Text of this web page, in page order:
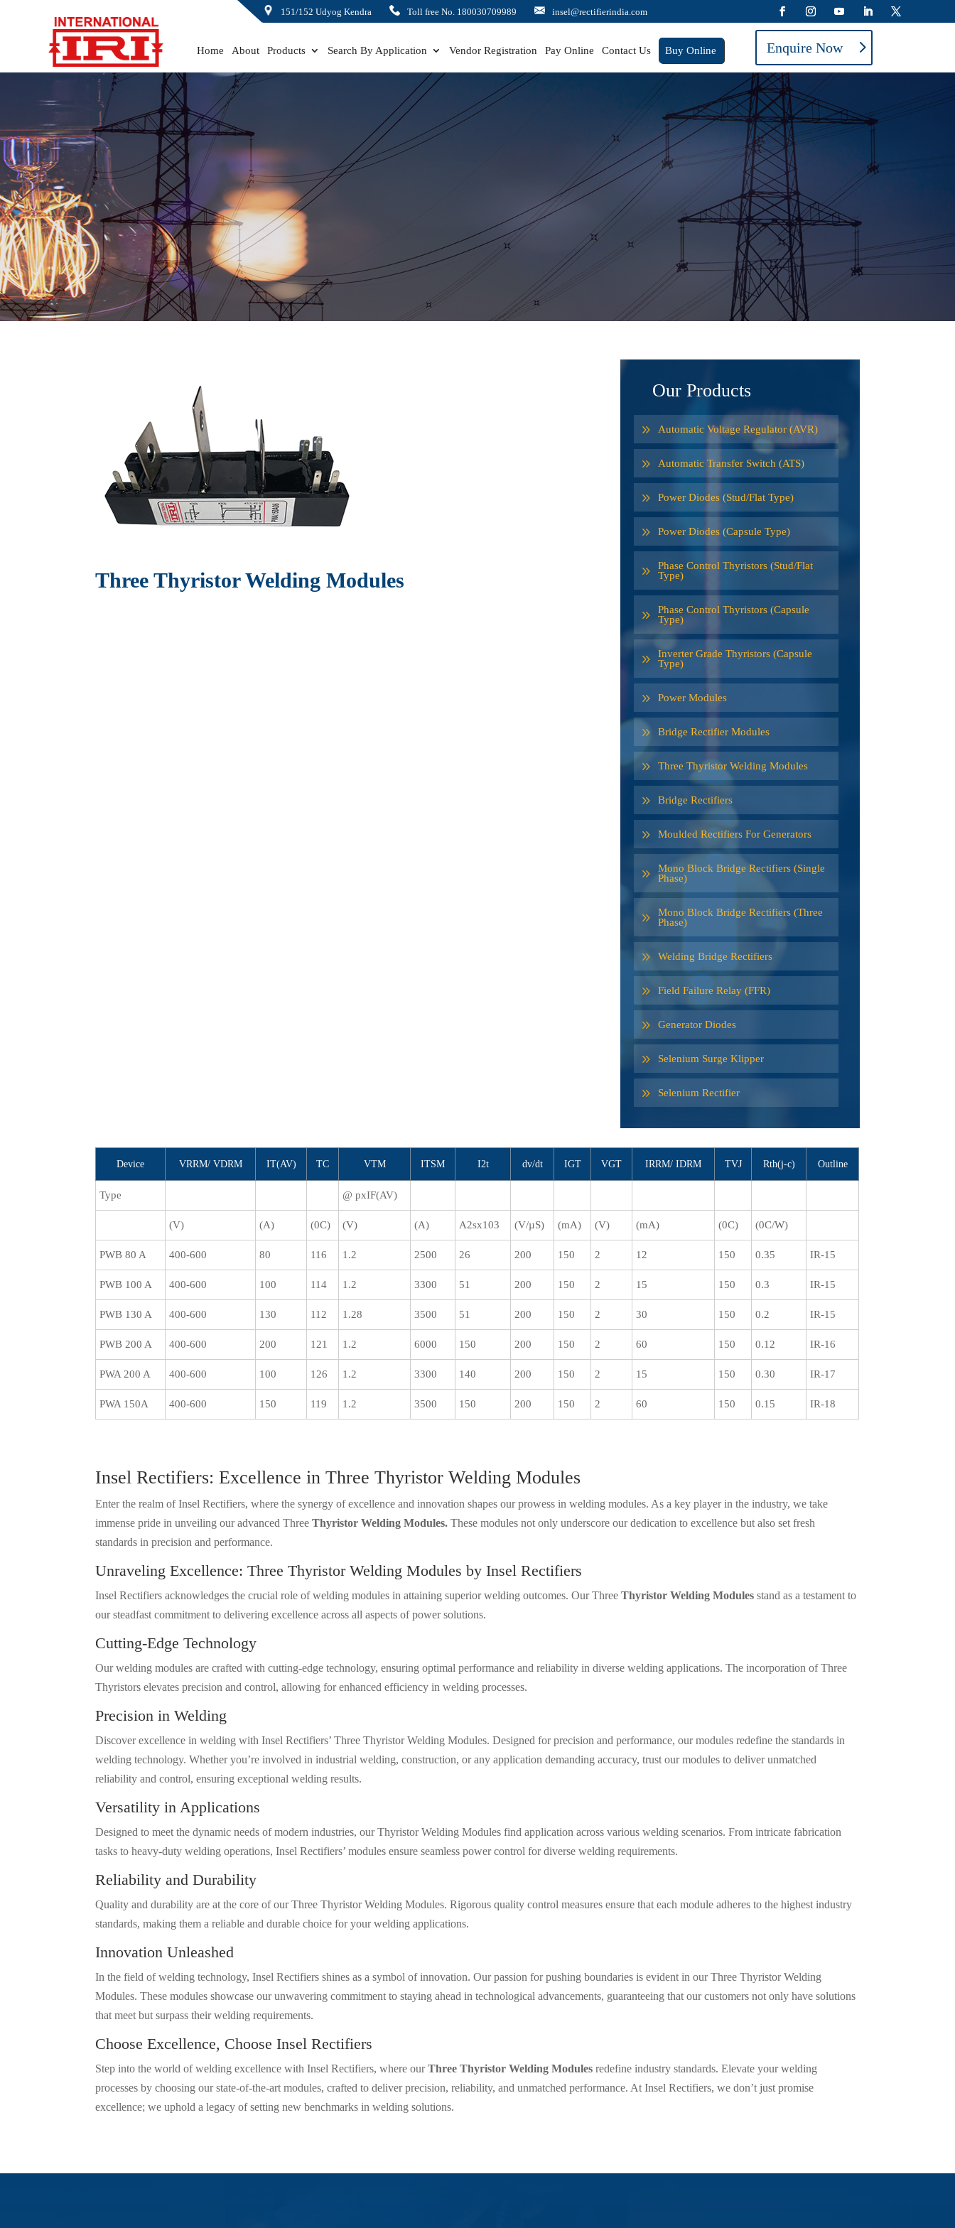
151/152 Udyog Kendra Toll free No. 180030709989 insel@rectifierindia.com
Home About Products Search By Application Vendor Registration Pay Online Contact Us Buy Online Enquire Now
Three Thyristor Welding Modules
Our Products
Automatic Voltage Regulator (AVR)
Automatic Transfer Switch (ATS)
Power Diodes (Stud/Flat Type)
Power Diodes (Capsule Type)
Phase Control Thyristors (Stud/Flat
Type)
Phase Control Thyristors (Capsule
Type)
Inverter Grade Thyristors (Capsule
Type)
Power Modules
Bridge Rectifier Modules
Three Thyristor Welding Modules
Bridge Rectifiers
Moulded Rectifiers For Generators
Mono Block Bridge Rectifiers (Single
Phase)
Mono Block Bridge Rectifiers (Three
Phase)
Welding Bridge Rectifiers
Field Failure Relay (FFR)
Generator Diodes
Selenium Surge Klipper
Selenium Rectifier
Device VRRM/ VDRM IT(AV) TC VTM ITSM I2t dv/dt IGT VGT IRRM/ IDRM TVJ Rth(j-c) Outline
Type @ pxIF(AV)
(V) (A) (0C) (V) (A) A2sx103 (V/µS) (mA) (V) (mA) (0C) (0C/W)
PWB 80 A 400-600 80 116 1.2 2500 26 200 150 2 12 150 0.35 IR-15
PWB 100 A 400-600 100 114 1.2 3300 51 200 150 2 15 150 0.3 IR-15
PWB 130 A 400-600 130 112 1.28 3500 51 200 150 2 30 150 0.2 IR-15
PWB 200 A 400-600 200 121 1.2 6000 150 200 150 2 60 150 0.12 IR-16
PWA 200 A 400-600 100 126 1.2 3300 140 200 150 2 15 150 0.30 IR-17
PWA 150A 400-600 150 119 1.2 3500 150 200 150 2 60 150 0.15 IR-18
Insel Rectifiers: Excellence in Three Thyristor Welding Modules
Enter the realm of Insel Rectifiers, where the synergy of excellence and innovation shapes our prowess in welding modules. As a key player in the industry, we take
immense pride in unveiling our advanced ThreeThyristor Welding Modules. These modules not only underscore our dedication to excellence but also set fresh
standards in precision and performance.
Unraveling Excellence: Three Thyristor Welding Modules by Insel Rectifiers
Insel Rectifiers acknowledges the crucial role of welding modules in attaining superior welding outcomes. Our ThreeThyristor Welding Modules stand as a testament to
our steadfast commitment to delivering excellence across all aspects of power solutions.
Cutting-Edge Technology
Our welding modules are crafted with cutting-edge technology, ensuring optimal performance and reliability in diverse welding applications. The incorporation of Three
Thyristors elevates precision and control, allowing for enhanced efficiency in welding processes.
Precision in Welding
Discover excellence in welding with Insel Rectifiers’ Three Thyristor Welding Modules. Designed for precision and performance, our modules redefine the standards in
welding technology. Whether you’re involved in industrial welding, construction, or any application demanding accuracy, trust our modules to deliver unmatched
reliability and control, ensuring exceptional welding results.
Versatility in Applications
Designed to meet the dynamic needs of modern industries, our Thyristor Welding Modules find application across various welding scenarios. From intricate fabrication
tasks to heavy-duty welding operations, Insel Rectifiers’ modules ensure seamless power control for diverse welding requirements.
Reliability and Durability
Quality and durability are at the core of our Three Thyristor Welding Modules. Rigorous quality control measures ensure that each module adheres to the highest industry
standards, making them a reliable and durable choice for your welding applications.
Innovation Unleashed
In the field of welding technology, Insel Rectifiers shines as a symbol of innovation. Our passion for pushing boundaries is evident in our Three Thyristor Welding
Modules. These modules showcase our unwavering commitment to staying ahead in technological advancements, guaranteeing that our customers not only have solutions
that meet but surpass their welding requirements.
Choose Excellence, Choose Insel Rectifiers
Step into the world of welding excellence with Insel Rectifiers, where ourThree Thyristor Welding Modules redefine industry standards. Elevate your welding
processes by choosing our state-of-the-art modules, crafted to deliver precision, reliability, and unmatched performance. At Insel Rectifiers, we don’t just promise
excellence; we uphold a legacy of setting new benchmarks in welding solutions.